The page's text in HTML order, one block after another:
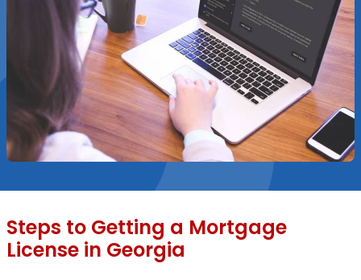
Steps to Getting a Mortgage
License in Georgia